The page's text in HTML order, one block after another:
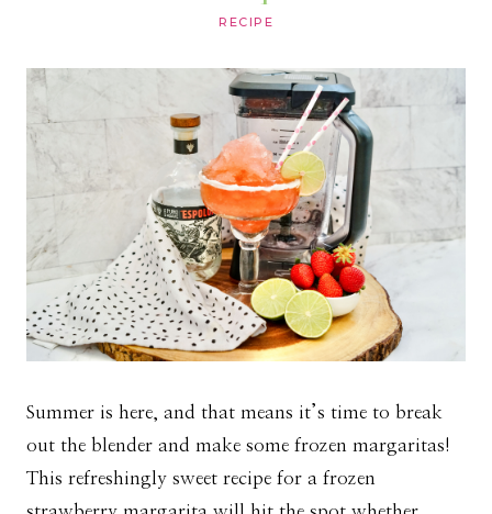
RECIPE
Summer is here, and that means it’s time to break
out the blender and make some frozen margaritas!
This refreshingly sweet recipe for a frozen